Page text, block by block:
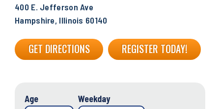
400 E. Jefferson Ave
Hampshire, Illinois 60140
GET DIRECTIONS REGISTER TODAY!
Age Weekday